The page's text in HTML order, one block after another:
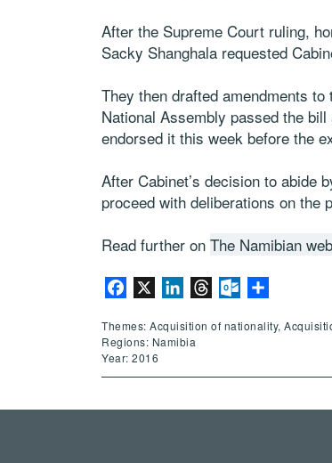
After the Supreme Court ruling,
Sacky Shanghala requested
They then drafted amendments
National Assembly passed the
endorsed it this week before the
After Cabinet’s decision to abide
proceed with deliberations on the
Read further on The Namibian
Facebook LinkedInThreadsOutlook.com
Themes: Acquisition of nationality,
Regions: Namibia
Year: 2016